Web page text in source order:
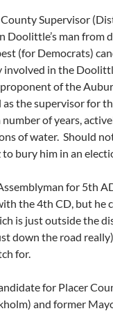
County Supervisor
Doolittle’s man from
(for Democrats)
involved in the
of the
as the supervisor for
number of years,
of water. Should
bury him in an
for 5th
the 4th CD, but he
is just outside the
down the road
for.
for Placer
and former